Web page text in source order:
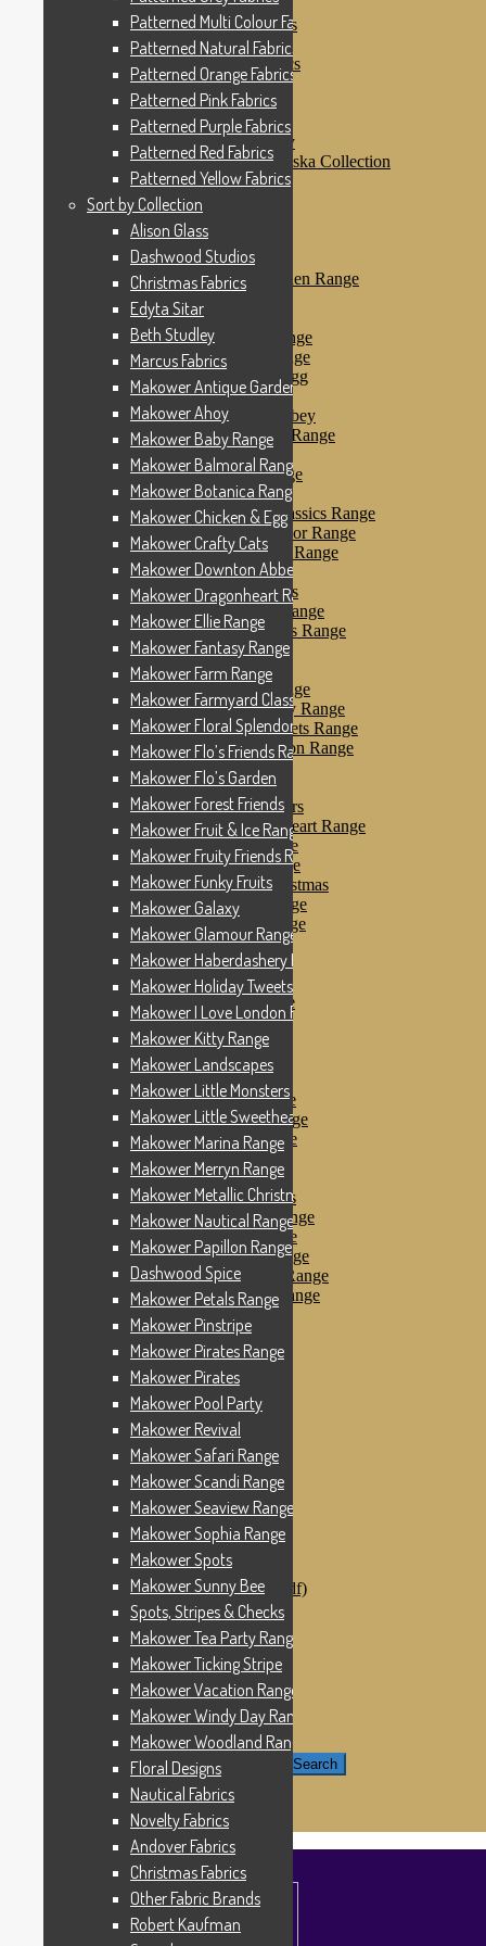
Patterned Pink Fabrics
Patterned Purple Fabrics
Patterned Red Fabrics
Patterned Yellow Fabrics
Sort by Collection
Alison Glass
Dashwood Studios
Dashwood Flurry
Dashwood Nordiska Collection
Dashwood Spice
Christmas Fabrics
Edyta Sitar
Beth Studley
Marcus Fabrics
Makower Antique Garden Range
Makower Ahoy
Makower Baby Range
Makower Balmoral Range
Makower Botanica Range
Makower Chicken & Egg
Makower Crafty Cats
Makower Downton Abbey
Makower Dragonheart Range
Makower Ellie Range
Makower Fantasy Range
Makower Farm Range
Makower Farmyard Classics Range
Makower Floral Splendor Range
Makower Flo’s Friends Range
Makower Flo’s Garden
Makower Forest Friends
Makower Fruit & Ice Range
Makower Fruity Friends Range
Makower Funky Fruits
Makower Galaxy
Makower Glamour Range
Makower Haberdashery Range
Makower Holiday Tweets Range
Makower I Love London Range
Makower Kitty Range
Makower Landscapes
Makower Little Monsters
Makower Little Sweetheart Range
Makower Marina Range
Makower Merryn Range
Makower Metallic Christmas
Makower Nautical Range
Makower Papillon Range
Dashwood Spice
Makower Petals Range
Makower Pinstripe
Makower Pirates Range
Makower Pirates
Makower Pool Party
Makower Revival
Makower Safari Range
Makower Scandi Range
Makower Seaview Range
Makower Sophia Range
Makower Spots
Makower Sunny Bee
Spots, Stripes & Checks
Makower Tea Party Range
Makower Ticking Stripe
Makower Vacation Range
Makower Windy Day Range
Makower Woodland Range
Floral Designs
Nautical Fabrics
Novelty Fabrics
Andover Fabrics
Christmas Fabrics
Other Fabric Brands
Robert Kaufman
Sevenberry
Windham Fabrics
Makower Catch It Now!
SALE FABRICS
Printed Panels
Patterns & Kits
Patterns
Digital Download Patterns (pdf)
Kits
Wire Hangers & Hooks
Haberdashery
Contact Us
Makower Catch It Now
END OF LINE REMNANTS
Search
0 items
Patterned Multi Colour Fabrics
Patterned Natural Fabrics
Patterned Orange Fabrics
Patterned Pink Fabrics
Patterned Purple Fabrics
Patterned Red Fabrics
Patterned Yellow Fabrics
Sort by Collection
Alison Glass
Dashwood Studios
Christmas Fabrics
Edyta Sitar
Beth Studley
Marcus Fabrics
Makower Antique Garden Range
Makower Ahoy
Makower Baby Range
Makower Balmoral Range
Makower Botanica Range
Makower Chicken & Egg
Makower Crafty Cats
Makower Downton Abbey
Makower Dragonheart Range
Makower Ellie Range
Makower Fantasy Range
Makower Farm Range
Makower Farmyard Classics Range
Makower Floral Splendor Range
Makower Flo’s Friends Range
Makower Flo’s Garden
Makower Forest Friends
Makower Fruit & Ice Range
Makower Fruity Friends Range
Makower Funky Fruits
Makower Galaxy
Makower Glamour Range
Makower Haberdashery Range
Makower Holiday Tweets Range
Makower I Love London Range
Makower Kitty Range
Makower Landscapes
Makower Little Monsters
Makower Little Sweetheart Range
Makower Marina Range
Makower Merryn Range
Makower Metallic Christmas
Makower Nautical Range
Makower Papillon Range
Dashwood Spice
Makower Petals Range
Makower Pinstripe
Makower Pirates Range
Makower Pirates
Makower Pool Party
Makower Revival
Makower Safari Range
Makower Scandi Range
Makower Seaview Range
Makower Sophia Range
Makower Spots
Makower Sunny Bee
Spots, Stripes & Checks
Makower Tea Party Range
Makower Ticking Stripe
Makower Vacation Range
Makower Windy Day Range
Makower Woodland Range
Floral Designs
Nautical Fabrics
Novelty Fabrics
Andover Fabrics
Christmas Fabrics
Other Fabric Brands
Robert Kaufman